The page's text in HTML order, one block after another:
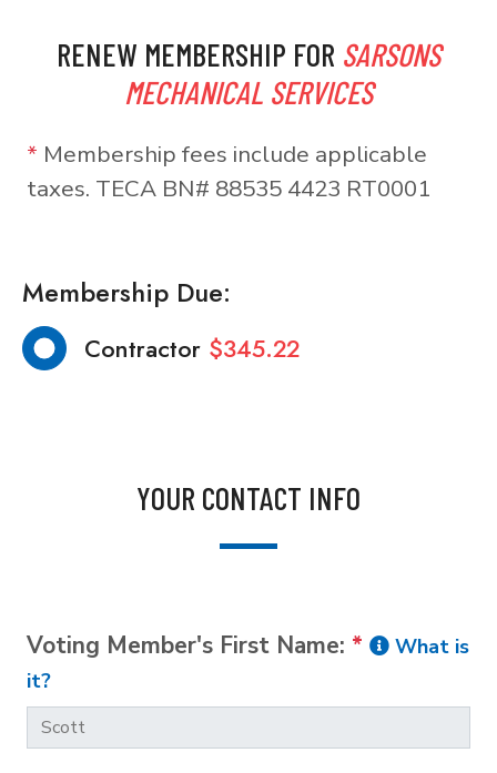
RENEW MEMBERSHIP FOR SARSONS
MECHANICAL SERVICES
* Membership fees include applicable
taxes. TECA BN# 88535 4423 RT0001
Membership Due:
Contractor $345.22
YOUR CONTACT INFO
Voting Member's First Name: *
What is
it?